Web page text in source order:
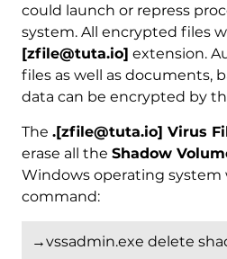
could launch or repress
system. All encrypted files
[zfile@tuta.io] extension.
files as well as documents,
data can be encrypted by
The .[zfile@tuta.io] Virus
erase all the Shadow
Windows operating
command:
→vssadmin.exe delete